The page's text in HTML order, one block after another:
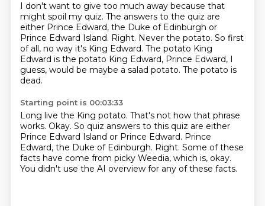
I don't want to give too much away because that
might spoil my quiz. The answers to the quiz are
either Prince Edward, the Duke of Edinburgh or
Prince Edward Island. Right. Never the potato. So first
of all, no way it's King Edward. The potato King
Edward is the potato King Edward, Prince Edward, I
guess, would be maybe a salad potato. The potato is
dead.
Starting point is 00:03:33
Long live the King potato. That's not how that phrase
works. Okay. So quiz answers to this quiz are either
Prince Edward Island or Prince Edward. Prince
Edward, the Duke of Edinburgh. Right. Some of these
facts have come from picky Weedia, which is, okay.
You didn't use the AI overview for any of these facts.